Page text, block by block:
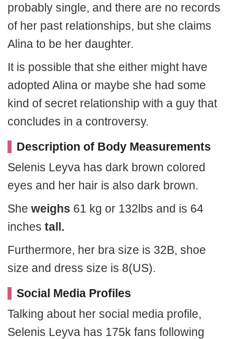
probably single, and there are no records
of her past relationships, but she claims
Alina to be her daughter.
It is possible that she either might have
adopted Alina or maybe she had some
kind of secret relationship with a guy that
concludes in a controversy.
Description of Body Measurements
Selenis Leyva has dark brown colored
eyes and her hair is also dark brown.
She weighs 61 kg or 132lbs and is 64
inches tall.
Furthermore, her bra size is 32B, shoe
size and dress size is 8(US).
Social Media Profiles
Talking about her social media profile,
Selenis Leyva has 175k fans following